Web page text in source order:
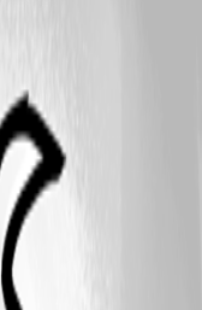
version 2026.2.0.7